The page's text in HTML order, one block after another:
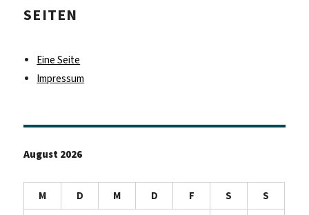
SEITEN
Eine Seite
Impressum
August 2026
M D M D F S
S